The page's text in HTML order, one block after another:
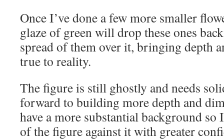
Once I’ve done a few more smaller
glaze of green will drop these ones
spread of them over it, bringing depth
true to reality.
The figure is still ghostly and needs
forward to building more depth and
have a more substantial background so
of the figure against it with greater